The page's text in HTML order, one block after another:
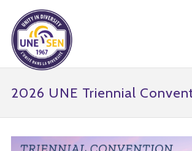
2026 UNE Triennial